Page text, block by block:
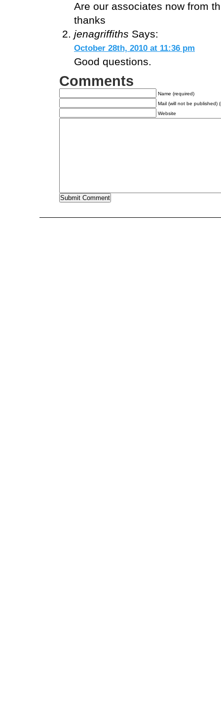
Are our associates now from
thanks
jenagriffiths Says:
October 28th, 2010 at 11:36 pm
Good questions.
Comments
Name (required)
Mail (will not be published)
Website